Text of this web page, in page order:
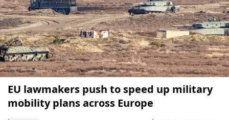
EU lawmakers push to speed up military
mobility plans across Europe